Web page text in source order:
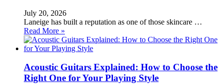
July 20, 2026
Laneige has built a reputation as one of those skincare …
Read More »
Acoustic Guitars Explained: How to Choose the
Right One for Your Playing Style